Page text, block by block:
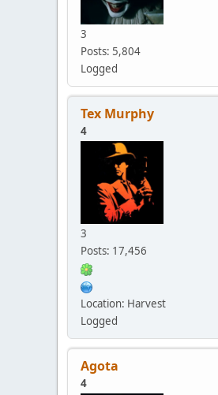
3
Posts: 5,804
Logged
Tex Murphy
4
3
Posts: 17,456
Location: Harvest
Logged
Agota
4